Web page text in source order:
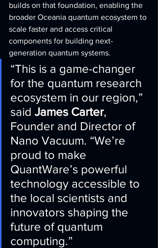
builds on that foundation, enabling the
broader Oceania quantum ecosystem to
scale faster and access critical
components for building next-
generation quantum systems.
“This is a game-changer
for the quantum research
ecosystem in our region,”
said James Carter,
Founder and Director of
Nano Vacuum. “We’re
proud to make
QuantWare’s powerful
technology accessible to
the local scientists and
innovators shaping the
future of quantum
computing.”